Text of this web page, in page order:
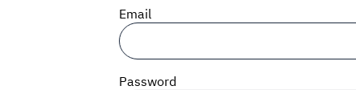
Email
Password